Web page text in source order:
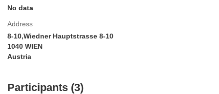
Address
8-10,Wiedner Hauptstrasse 8-10
1040 WIEN
Austria
No data
Participants (3)